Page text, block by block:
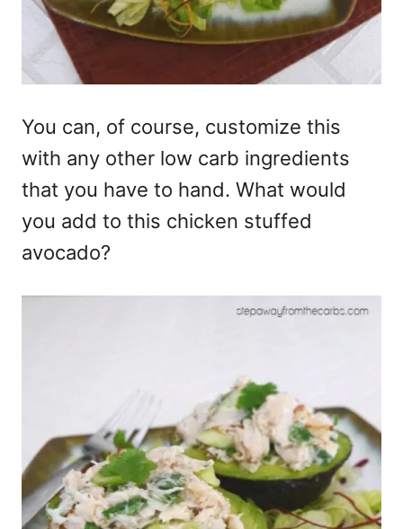
You can, of course, customize this
with any other low carb ingredients
that you have to hand. What would
you add to this chicken stuffed
avocado?